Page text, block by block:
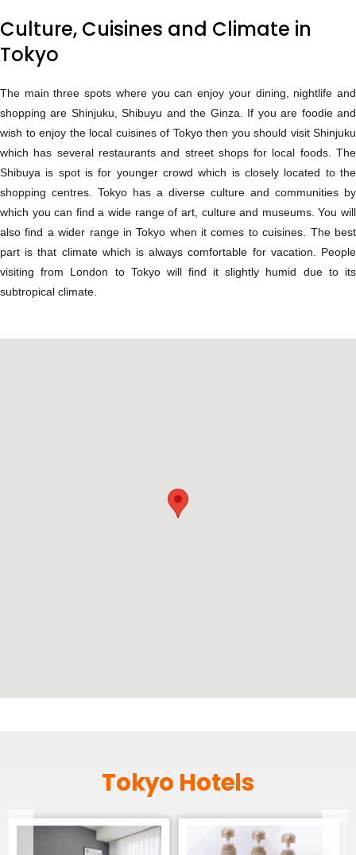
Culture, Cuisines and Climate in
Tokyo
The main three spots where you can enjoy your dining, nightlife and
shopping are Shinjuku, Shibuyu and the Ginza. If you are foodie and
wish to enjoy the local cuisines of Tokyo then you should visit Shinjuku
which has several restaurants and street shops for local foods. The
Shibuya is spot is for younger crowd which is closely located to the
shopping centres. Tokyo has a diverse culture and communities by
which you can find a wide range of art, culture and museums. You will
also find a wider range in Tokyo when it comes to cuisines. The best
part is that climate which is always comfortable for vacation. People
visiting from London to Tokyo will find it slightly humid due to its
subtropical climate.
Tokyo Hotels